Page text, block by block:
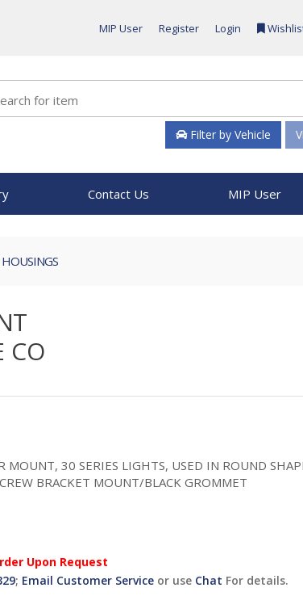
MIP User Register Login
Filter by Vehicle
Contact Us MIP User
CO
MOUNT, 30 SERIES LIGHTS, USED IN ROUND
BRACKET MOUNT/BLACK GROMMET
Upon Request
; Email Customer Serviceor use Chat For details.